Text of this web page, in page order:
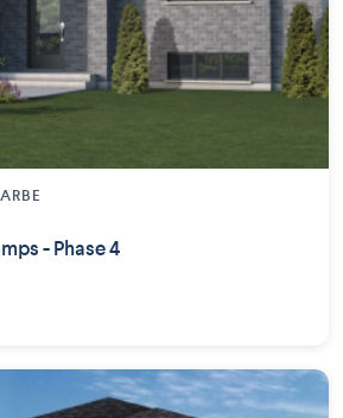
- Phase 4